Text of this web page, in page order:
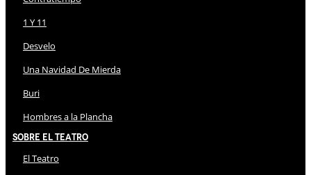
1 Y 11
Desvelo
Una Navidad De Mierda
Buri
Hombres a la Plancha
Sobre El Teatro
El Teatro